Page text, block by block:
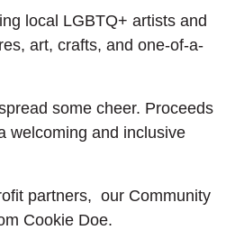
local LGBTQ+ artists and
art, crafts, and one-of-a-
some cheer. Proceeds
welcoming and inclusive
partners,  our Community
Cookie Doe.